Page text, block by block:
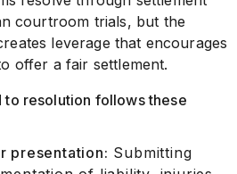
courtroom trials, but the
leverage that encourages
offer a fair settlement.
to resolution follows these
presentation: Submitting